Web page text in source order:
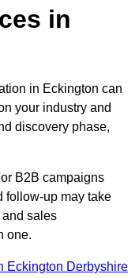
in
in Eckington can
your industry and
discovery phase,
B2B campaigns
follow-up may take
and sales
one.
Eckington Derbyshire